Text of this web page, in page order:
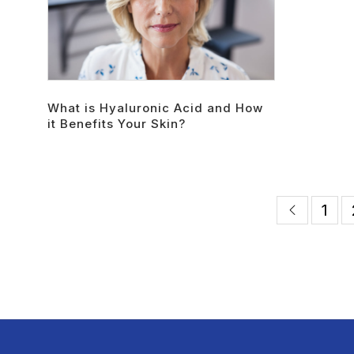
What is Hyaluronic Acid and How
it Benefits Your Skin?
1